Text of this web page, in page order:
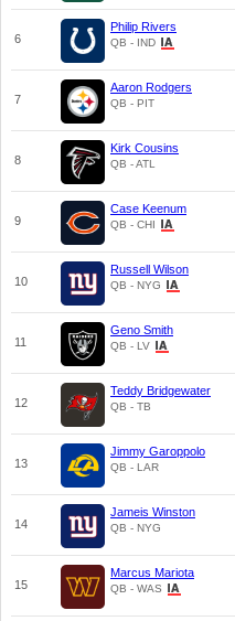
6
Philip Rivers
QB - IND
7
Aaron Rodgers
QB - PIT
8
Kirk Cousins
QB - ATL
9
Case Keenum
QB - CHI
10
Russell Wilson
QB - NYG
11
Geno Smith
QB - LV
12
Teddy Bridgewater
QB - TB
13
Jimmy Garoppolo
QB - LAR
14
Jameis Winston
QB - NYG
15
Marcus Mariota
QB - WAS